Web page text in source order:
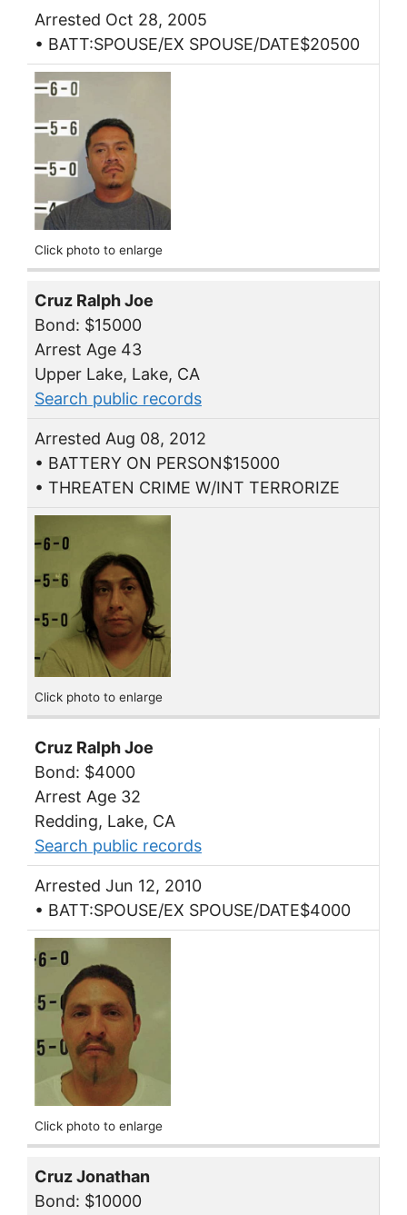
Arrested Oct 28, 2005
• BATT:SPOUSE/EX SPOUSE/DATE$20500
Click photo to enlarge
Cruz Ralph Joe
Bond: $15000
Arrest Age 43
Upper Lake, Lake, CA
Search public records
Arrested Aug 08, 2012
• BATTERY ON PERSON$15000
• THREATEN CRIME W/INT TERRORIZE
Click photo to enlarge
Cruz Ralph Joe
Bond: $4000
Arrest Age 32
Redding, Lake, CA
Search public records
Arrested Jun 12, 2010
• BATT:SPOUSE/EX SPOUSE/DATE$4000
Click photo to enlarge
Cruz Jonathan
Bond: $10000